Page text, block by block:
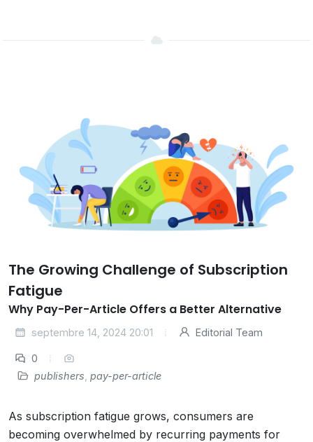
The Growing Challenge of Subscription
Fatigue
Why Pay-Per-Article Offers a Better Alternative
septembre 14, 2024 20:01 Editorial Team
0
publishers pay-per-article
As subscription fatigue grows, consumers are
becoming overwhelmed by recurring payments for